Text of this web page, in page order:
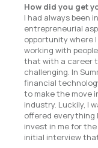
How did you get
I had always been
entrepreneurial
opportunity where
working with
that with a career
challenging. In
financial
to make the move
industry. Luckily, I
offered everything
invest in me for
initial interview